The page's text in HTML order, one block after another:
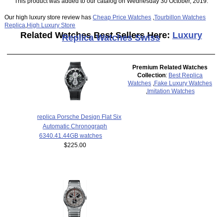
Our high luxury store review hasCheap Price Watches ,Tourbillon Watches
Replica High Luxury Store
Related Watches Best Sellers Here: Luxury
Replica Watches Swiss
replica Porsche Design Flat Six
Automatic Chronograph
6340.41.44GB watches
$225.00
Premium Related Watches
Collection: Best Replica
Watches Fake Luxury Watches
Imitation Watches